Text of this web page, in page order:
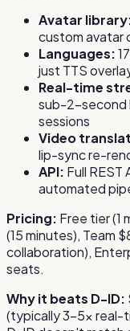
Avatar
custom avatar
Languages:
just TTS
Real-time
sub-2-second
sessions
Video
lip-sync re-
API: Full
automated
Pricing: Free tier (1
(15 minutes), Team
collaboration),
seats.
Why it beats D-ID:
(typically 3–5x real-